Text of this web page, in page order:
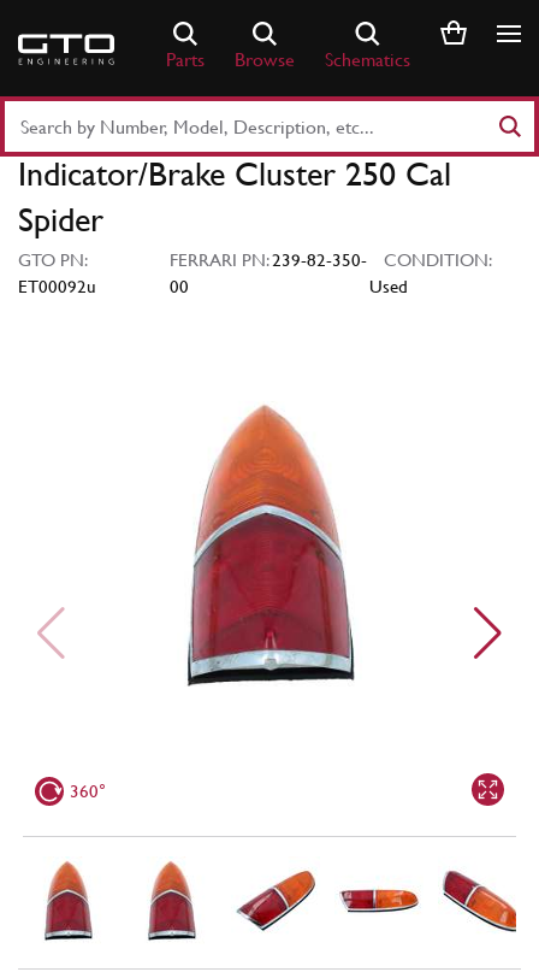
content
Parts Browse Schematics
Part
Number
Keyword
Indicator/Brake Cluster 250 Cal
Spider
GTO PN:
ET00092u
FERRARI PN:239-82-350-
00
CONDITION:
Used
360°